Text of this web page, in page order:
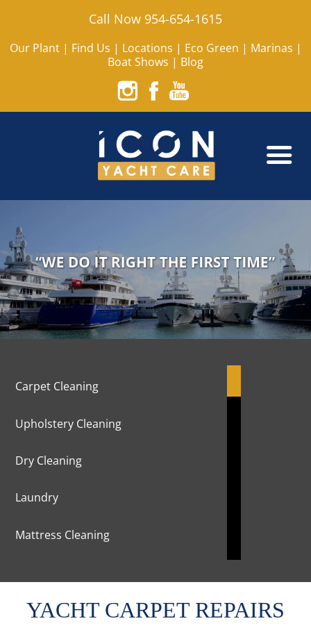
Call Now 954-654-1615
Our Plant| Find Us | Locations | Eco Green | Marinas |
Boat Shows | Blog
Carpet Cleaning
Upholstery Cleaning
Dry Cleaning
Laundry
Mattress Cleaning
Curtains Cleaning
YACHT CARPET REPAIRS